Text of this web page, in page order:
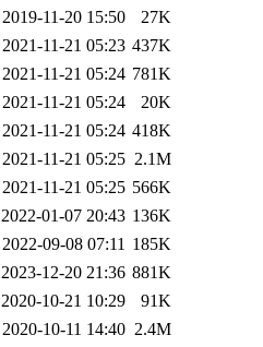
2019-11-20 15:50
27K
2021-11-21 05:23 437K
2021-11-21 05:24 781K
2021-11-21 05:24
20K
2021-11-21 05:24 418K
2021-11-21 05:25 2.1M
2021-11-21 05:25 566K
2022-01-07 20:43 136K
2022-09-08 07:11 185K
2023-12-20 21:36 881K
2020-10-21 10:29
91K
2020-10-11 14:40 2.4M